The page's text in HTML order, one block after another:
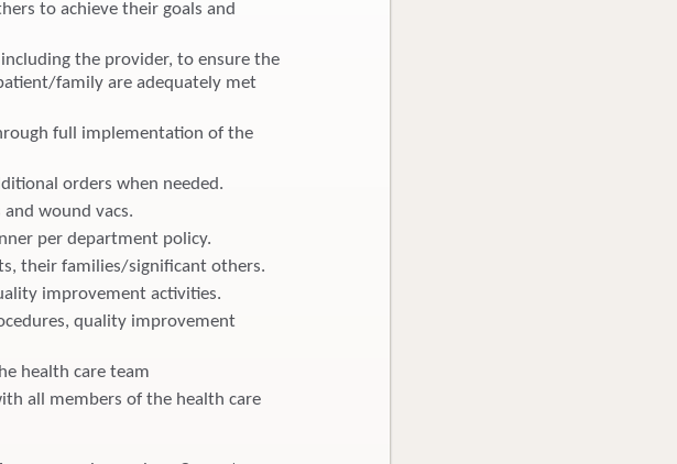
to achieve their goals and
the provider, to ensure the
family are adequately met
full implementation of the
orders when needed.
wound vacs.
per department policy.
their families/significant others.
improvement activities.
quality improvement
health care team
all members of the health care